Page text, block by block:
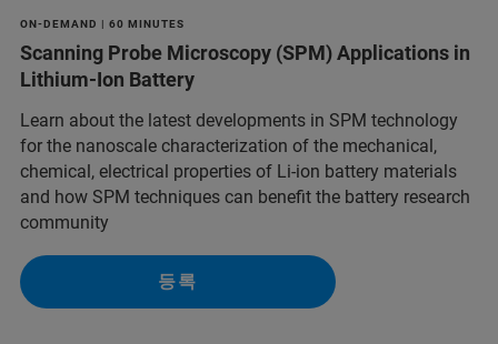
ON-DEMAND | 60 MINUTES
Scanning Probe Microscopy (SPM) Applications in
Lithium-Ion Battery
Learn about the latest developments in SPM technology
for the nanoscale characterization of the mechanical,
chemical, electrical properties of Li-ion battery materials
and ​how SPM techniques can benefit the battery research
community
등록